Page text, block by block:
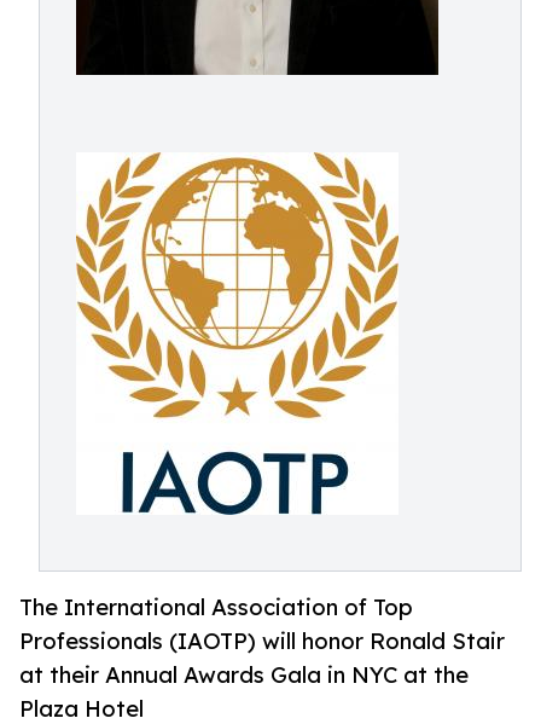
The International Association of Top
Professionals (IAOTP) will honor Ronald Stair
at their Annual Awards Gala in NYC at the
Plaza Hotel